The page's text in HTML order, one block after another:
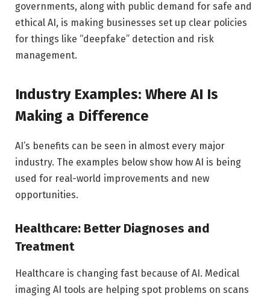
governments, along with public demand for safe and
ethical AI, is making businesses set up clear policies
for things like “deepfake” detection and risk
management.
Industry Examples: Where AI Is
Making a Difference
AI’s benefits can be seen in almost every major
industry. The examples below show how AI is being
used for real-world improvements and new
opportunities.
Healthcare: Better Diagnoses and
Treatment
Healthcare is changing fast because of AI. Medical
imaging AI tools are helping spot problems on scans